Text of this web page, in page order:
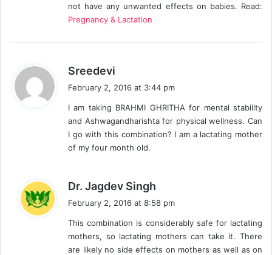
:
not have any unwanted effects on babies. Read:
Pregnancy & Lactation
Sreedevi
s
:
February 2, 2016 at 3:44 pm
I am taking BRAHMI GHRITHA for mental stability
and Ashwagandharishta for physical wellness. Can
I go with this combination? I am a lactating mother
of my four month old.
Dr. Jagdev Singh
s
:
February 2, 2016 at 8:58 pm
This combination is considerably safe for lactating
mothers, so lactating mothers can take it. There
are likely no side effects on mothers as well as on